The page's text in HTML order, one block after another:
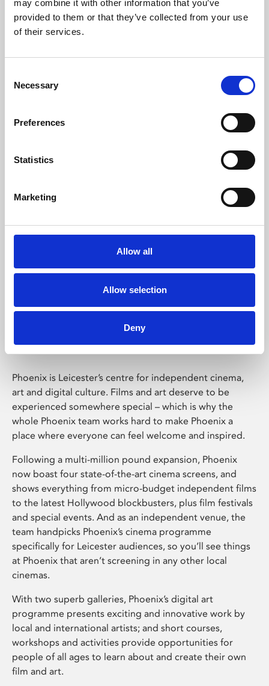
may combine it with other information that you’ve
provided to them or that they’ve collected from your use
of their services.
Selection
Necessary
Preferences
Statistics
Marketing
Allow all
Allow selection
Deny
Learning & Education
Whether for pleasure, professional skills or education,
Phoenix Leicester
Phoenix is Leicester’s centre for independent cinema,
art and digital culture. Films and art deserve to be
experienced somewhere special – which is why the
whole Phoenix team works hard to make Phoenix a
place where everyone can feel welcome and inspired.
Following a multi-million pound expansion, Phoenix
now boast four state-of-the-art cinema screens, and
shows everything from micro-budget independent films
to the latest Hollywood blockbusters, plus film festivals
and special events. And as an independent venue, the
team handpicks Phoenix’s cinema programme
specifically for Leicester audiences, so you’ll see things
at Phoenix that aren’t screening in any other local
cinemas.
With two superb galleries, Phoenix’s digital art
programme presents exciting and innovative work by
local and international artists; and short courses,
workshops and activities provide opportunities for
people of all ages to learn about and create their own
film and art.